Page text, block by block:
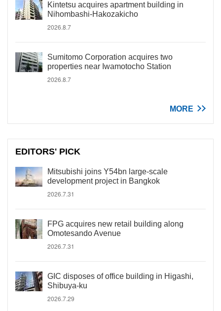
Kintetsu acquires apartment building in
Nihombashi-Hakozakicho
2026.8.7
Sumitomo Corporation acquires two
properties near Iwamotocho Station
2026.8.7
MORE
EDITORS' PICK
Mitsubishi joins Y54bn large-scale
development project in Bangkok
2026.7.31
FPG acquires new retail building along
Omotesando Avenue
2026.7.31
GIC disposes of office building in Higashi,
Shibuya-ku
2026.7.29